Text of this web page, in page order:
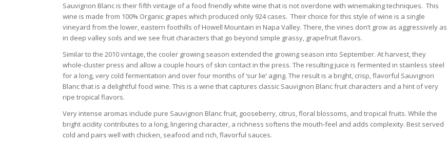
Sauvignon Blanc is their fifth vintage of a food friendly white wine that is not overdone with winemaking techniques. This
wine is made from 100% Organic grapes which produced only 924 cases. Their choice for this style of wine is a single
vineyard from the lower, eastern foothills of Howell Mountain in Napa Valley. There, the vines don’t grow as aggressively as
in deep valley soils and we see fruit characters that go beyond simple grassy, grapefruit flavors.
Similar to the 2010 vintage, the cooler growing season extended the growing season into September. At harvest, they
whole-cluster press and allow a couple hours of skin contact in the press. The resulting juice is fermented in stainless steel
for a long, very cold fermentation and over four months of ‘sur lie’ aging. The result is a bright, crisp, flavorful Sauvignon
Blanc that is a delightful food wine. This is a wine that captures classic Sauvignon Blanc fruit characters and a hint of very
ripe tropical flavors.
Very intense aromas include pure Sauvignon Blanc fruit, gooseberry, citrus, floral blossoms, and tropical fruits. While the
bright acidity contributes to a long, lingering character, a richness softens the mouth-feel and adds complexity. Best served
cold and pairs well with chicken, seafood and rich, flavorful sauces.